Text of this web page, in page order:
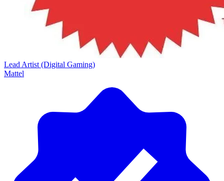
Lead Artist (Digital Gaming)
Mattel